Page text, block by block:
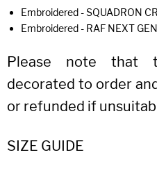
Embroidered - SQUADRON
Embroidered - RAF NEXT
Please note that
decorated to order
or refunded if
SIZE GUIDE